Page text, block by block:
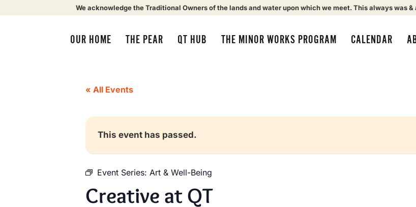
We acknowledge the Traditional Owners of the lands and water upon which we meet. This always was
OUR HOME THE PEAR QT HUB THE MINOR WORKS PROGRAM CALENDAR
« All Events
This event has passed.
Event Series: Art & Well-Being
Creative at QT